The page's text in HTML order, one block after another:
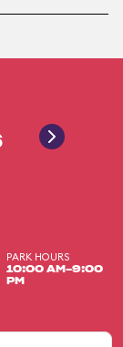
PARK HOURS
10:00 AM-9:00
PM